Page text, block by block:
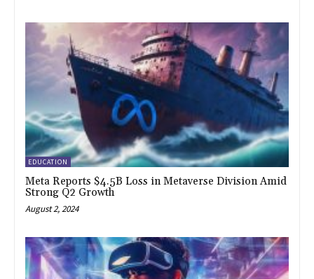
EDUCATION
Meta Reports $4.5B Loss in Metaverse Division Amid
Strong Q2 Growth
August 2, 2024